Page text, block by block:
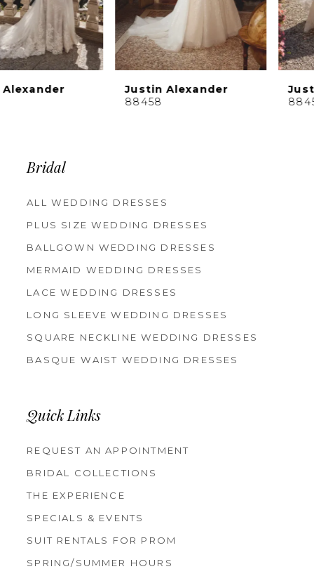
7
8
9
10
Justin Alexander
Justin Alexander
Bridal
ALL WEDDING DRESSES
PLUS SIZE WEDDING DRESSES
BALLGOWN WEDDING DRESSES
MERMAID WEDDING DRESSES
LACE WEDDING DRESSES
LONG SLEEVE WEDDING DRESSES
SQUARE NECKLINE WEDDING DRESSES
BASQUE WAIST WEDDING DRESSES
Quick Links
REQUEST AN APPOINTMENT
BRIDAL COLLECTIONS
THE EXPERIENCE
SPECIALS & EVENTS
SUIT RENTALS FOR PROM
SPRING/SUMMER HOURS